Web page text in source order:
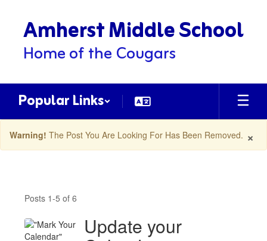
contentAmherst Middle School
Home of the Cougars
Popular Links
×
Warning! The Post You Are Looking For Has Been Removed.
Latest
News
Posts 1-5 of 6
Update your